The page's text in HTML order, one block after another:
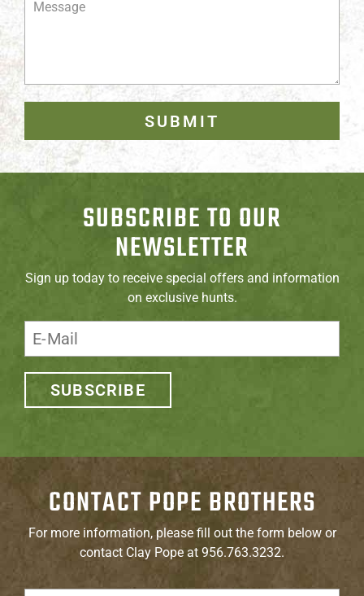
SUBMIT
SUBSCRIBE TO OUR
NEWSLETTER
Sign up today to receive special offers and information
on exclusive hunts.
SUBSCRIBE
CONTACT POPE BROTHERS
For more information, please fill out the form below or
contact Clay Pope at 956.763.3232.